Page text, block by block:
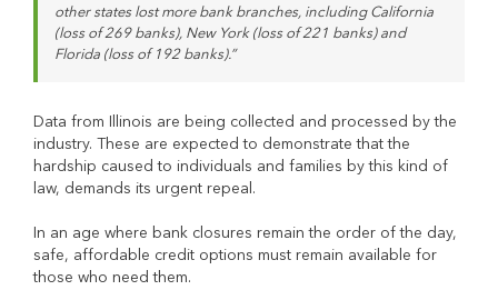
other states lost more bank branches, including California
(loss of 269 banks), New York (loss of 221 banks) and
Florida (loss of 192 banks).”
Data from Illinois are being collected and processed by the
industry. These are expected to demonstrate that the
hardship caused to individuals and families by this kind of
law, demands its urgent repeal.
In an age where bank closures remain the order of the day,
safe, affordable credit options must remain available for
those who need them.